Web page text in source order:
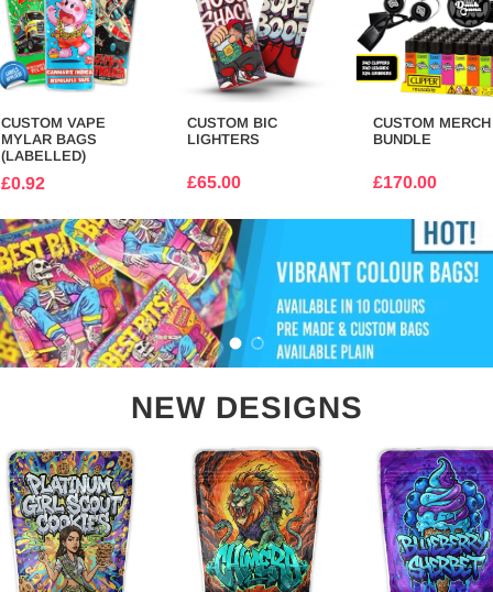
CUSTOM VAPE
MYLAR BAGS
(LABELLED)
£0.92
CUSTOM BIC
LIGHTERS
£65.00
CUSTOM MERCH
BUNDLE
£170.00
Load slide 1 of 2
Load slide 2 of 2
NEW DESIGNS